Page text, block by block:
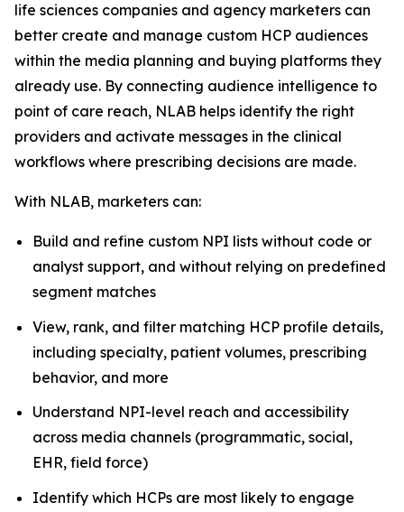
life sciences companies and agency marketers can
better create and manage custom HCP audiences
within the media planning and buying platforms they
already use. By connecting audience intelligence to
point of care reach, NLAB helps identify the right
providers and activate messages in the clinical
workflows where prescribing decisions are made.
With NLAB, marketers can:
Build and refine custom NPI lists without code or
analyst support, and without relying on predefined
segment matches
View, rank, and filter matching HCP profile details,
including specialty, patient volumes, prescribing
behavior, and more
Understand NPI-level reach and accessibility
across media channels (programmatic, social,
EHR, field force)
Identify which HCPs are most likely to engage